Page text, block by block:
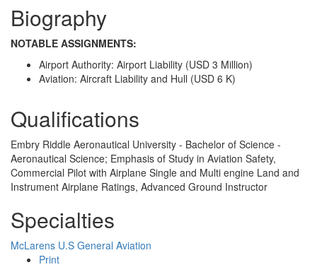
Biography
NOTABLE ASSIGNMENTS:
Airport Authority: Airport Liability (USD 3 Million)
Aviation: Aircraft Liability and Hull (USD 6 K)
Qualifications
Embry Riddle Aeronautical University - Bachelor of Science -
Aeronautical Science; Emphasis of Study in Aviation Safety,
Commercial Pilot with Airplane Single and Multi engine Land and
Instrument Airplane Ratings, Advanced Ground Instructor
Specialties
McLarens U.S General Aviation
Print